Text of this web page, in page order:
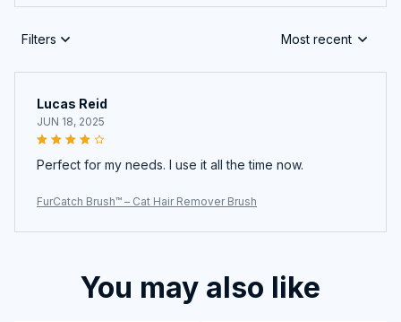
Filters Most recent
Lucas Reid
JUN 18, 2025
Perfect for my needs. I use it all the time now.
FurCatch Brush™ – Cat Hair Remover Brush
You may also like